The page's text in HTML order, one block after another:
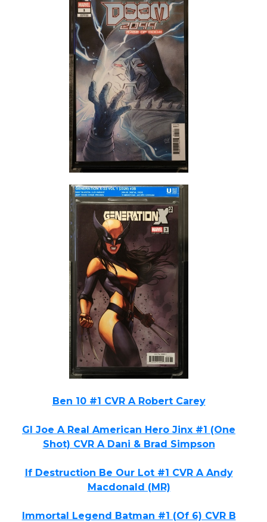
Ben 10 #1 CVR A Robert Carey
GI Joe A Real American Hero Jinx #1 (One
Shot) CVR A Dani & Brad Simpson
If Destruction Be Our Lot #1 CVR A Andy
Macdonald (MR)
Immortal Legend Batman #1 (Of 6) CVR B